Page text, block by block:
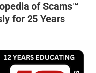
of Scams™
for 25 Years